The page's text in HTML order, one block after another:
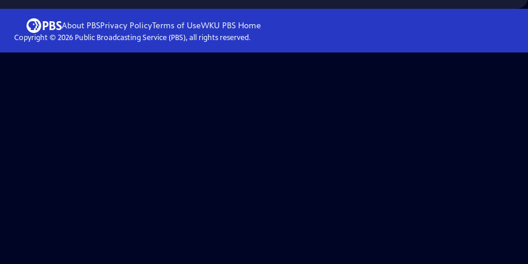
About PBSPrivacy PolicyTerms of UseWKU PBS Home
Copyright © 2026Public Broadcasting Service (PBS), all rights reserved.